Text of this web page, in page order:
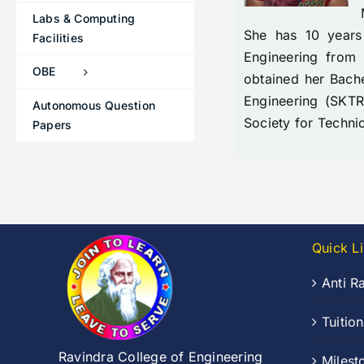
Labs & Computing
Facilities
OBE
Autonomous Question
Papers
She has 10
Engineering from
obtained her
Engineering
Society for
Ravindra College of Engineering
Quick
Anti